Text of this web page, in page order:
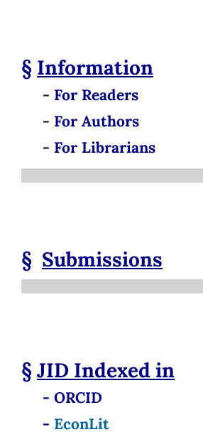
§ Information
- For Readers
- For Authors
- For Librarians
§ Submissions
§JID Indexed in
- ORCID
- EconLit